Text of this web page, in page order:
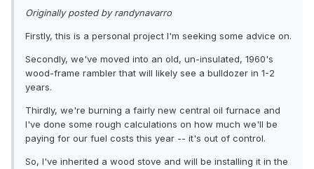
Originally posted by randynavarro
Firstly, this is a personal project I'm seeking some advice on.
Secondly, we've moved into an old, un-insulated, 1960's
wood-frame rambler that will likely see a bulldozer in 1-2
years.
Thirdly, we're burning a fairly new central oil furnace and
I've done some rough calculations on how much we'll be
paying for our fuel costs this year -- it's out of control.
So, I've inherited a wood stove and will be installing it in the